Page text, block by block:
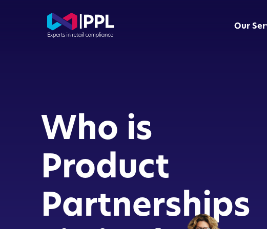
Our
Appointed
Who is
Product
Partnerships